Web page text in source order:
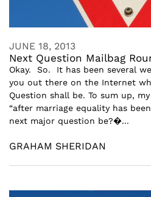
JUNE 18, 2013
Next Question Mailbag
Okay. So. It has been several
you out there on the Internet
Question shall be. To sum up,
“after marriage equality has
next major question be?�...
GRAHAM SHERIDAN